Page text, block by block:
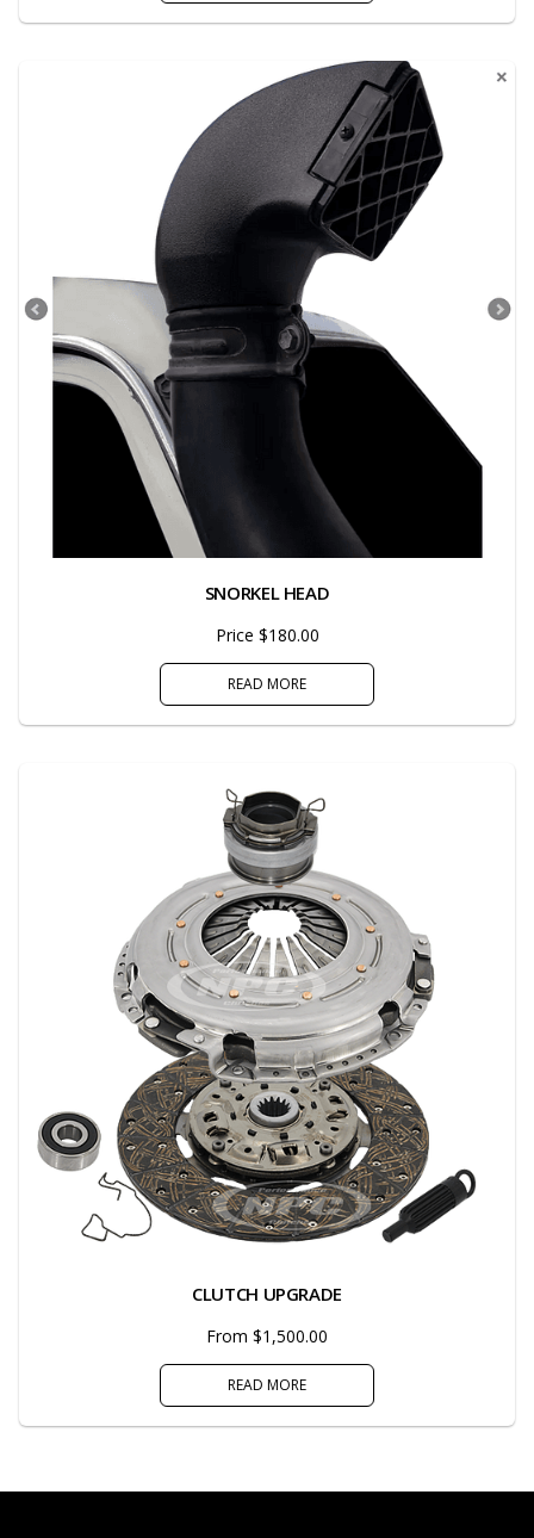
SNORKEL HEAD
Price $180.00
READ MORE
CLUTCH UPGRADE
From $1,500.00
READ MORE